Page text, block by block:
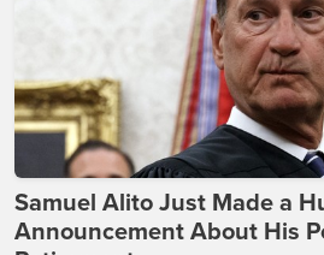
Samuel Alito Just Made a
Announcement About His